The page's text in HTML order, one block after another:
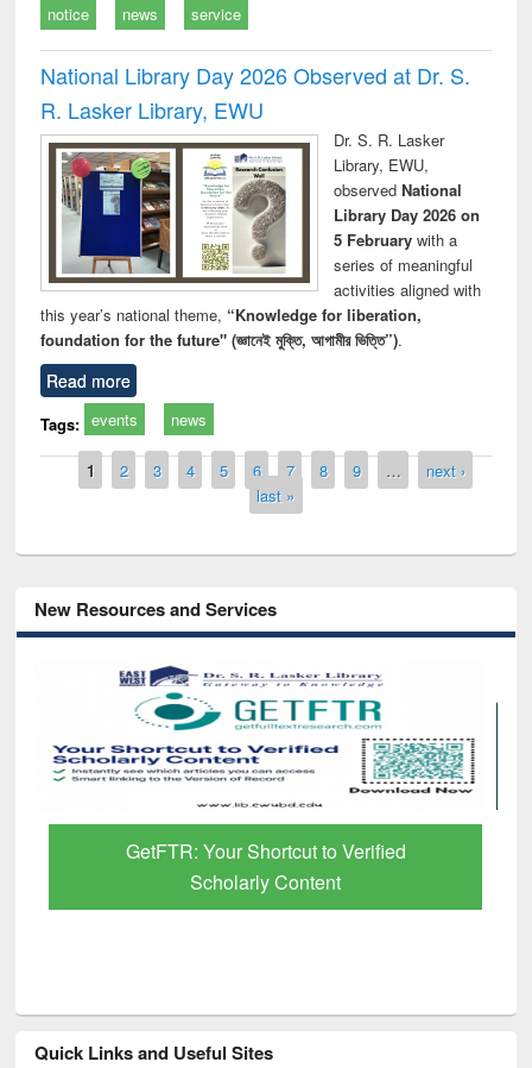
notice news service
National Library Day 2026 Observed at Dr. S.
R. Lasker Library, EWU
Dr. S. R. Lasker
Library, EWU,
observed National
Library Day 2026 on
5 Februarywith a
series of meaningful
activities aligned with
this year’s national theme, “Knowledge for liberation,
foundation for the future" (জ্ঞানেই মুক্তি, আগামীর ভিত্তি”).
Read more
Tags: events news
Pages
1 2 3 4 5 6 7 8 9 …
next ›
last »
New Resources and Services
GetFTR: Your Shortcut to Verified
Scholarly Content
Quick Links and Useful Sites